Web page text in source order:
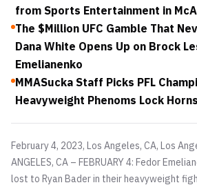
from Sports Entertainment in
The $Million UFC Gamble That
Dana White Opens Up on Brock
Emelianenko
MMASucka Staff Picks PFL
Heavyweight Phenoms Lock
February 4, 2023, Los Angeles, CA, Los
ANGELES, CA – FEBRUARY 4: Fedor
lost to Ryan Bader in their heavyweight